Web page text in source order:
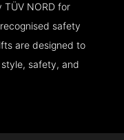
NORD for
safety
are designed to
safety, and